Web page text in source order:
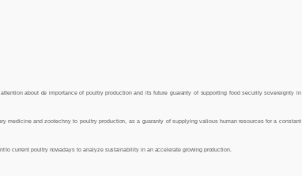
about de importance of poultry production and its future guaranty of supporting food security sovereignty in
medicine and zootechny to poultry production, as a guaranty of supplying valious human resources for a constant
to current poultry nowadays to analyze sustainability in an accelerate growing production.